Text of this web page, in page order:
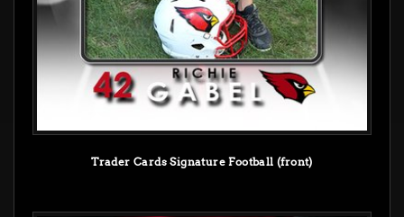
Trader Cards Signature Football (front)